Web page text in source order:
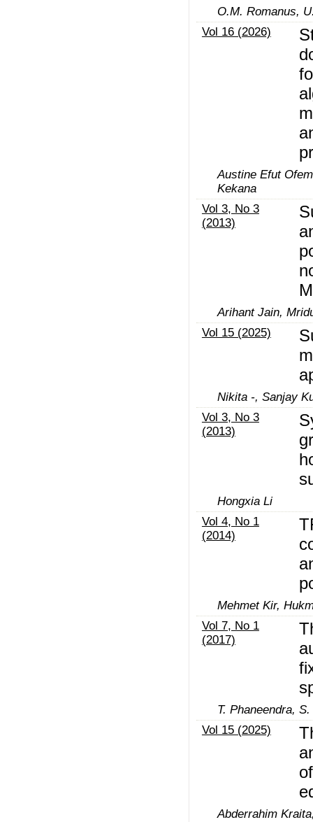
O.M. Romanus,
Vol 16 (2026)
Austine Efut
Kekana
Vol 3, No 3
(2013)
Arihant Jain,
Vol 15 (2025)
Nikita -, Sanjay
Vol 3, No 3
(2013)
Hongxia Li
Vol 4, No 1
(2014)
Mehmet Kir,
Vol 7, No 1
(2017)
T. Phaneendra,
Vol 15 (2025)
Abderrahim